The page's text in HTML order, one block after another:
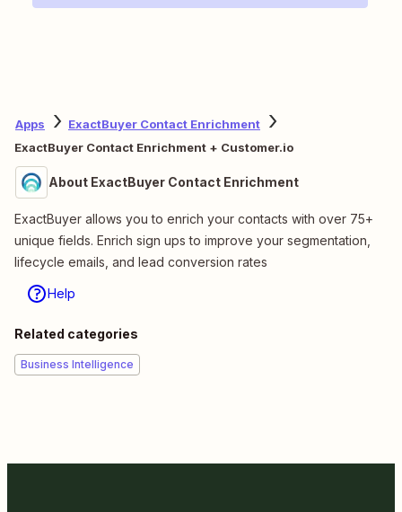
Apps
ExactBuyer Contact Enrichment
ExactBuyer Contact Enrichment + Customer.io
About ExactBuyer Contact Enrichment
ExactBuyer allows you to enrich your contacts with over 75+
unique fields. Enrich sign ups to improve your segmentation,
lifecycle emails, and lead conversion rates
Help
Related categories
Business Intelligence